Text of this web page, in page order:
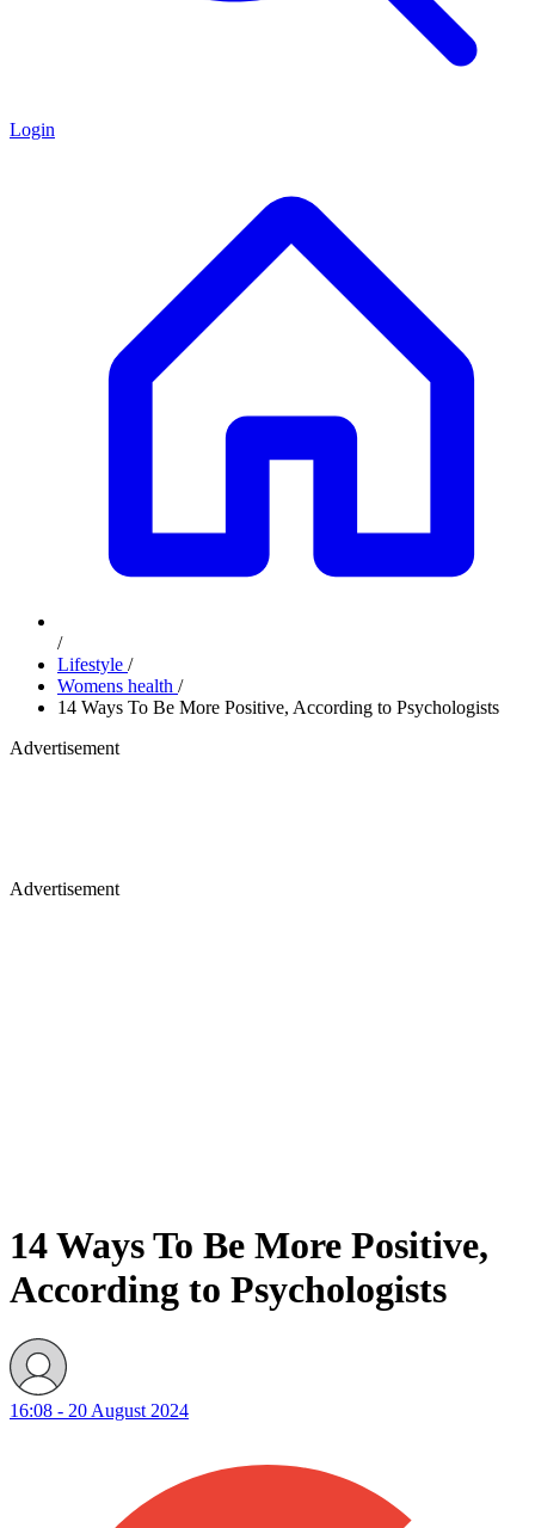
Login
/
Lifestyle /
Womens health /
14 Ways To Be More Positive, According to Psychologists
Advertisement
Advertisement
14 Ways To Be More Positive,
According to Psychologists
16:08 - 20 August 2024